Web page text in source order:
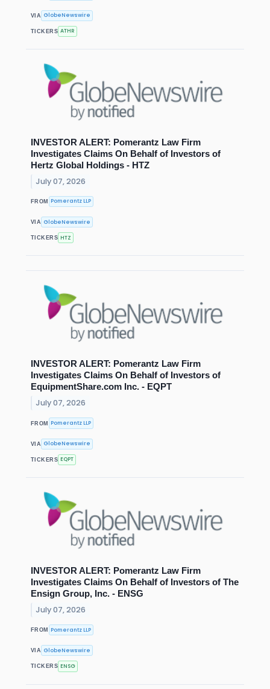
VIA GlobeNewswire
TICKERS ATHR
INVESTOR ALERT: Pomerantz Law Firm
Investigates Claims On Behalf of Investors of
Hertz Global Holdings - HTZ
July 07, 2026
FROM Pomerantz LLP
VIA GlobeNewswire
TICKERS HTZ
INVESTOR ALERT: Pomerantz Law Firm
Investigates Claims On Behalf of Investors of
EquipmentShare.com Inc. - EQPT
July 07, 2026
FROM Pomerantz LLP
VIA GlobeNewswire
TICKERS EQPT
INVESTOR ALERT: Pomerantz Law Firm
Investigates Claims On Behalf of Investors of The
Ensign Group, Inc. - ENSG
July 07, 2026
FROM Pomerantz LLP
VIA GlobeNewswire
TICKERS ENSG